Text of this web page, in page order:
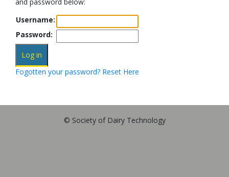
Username:
Password:
Fogotten your password? Reset Here
© Society of Dairy Technology